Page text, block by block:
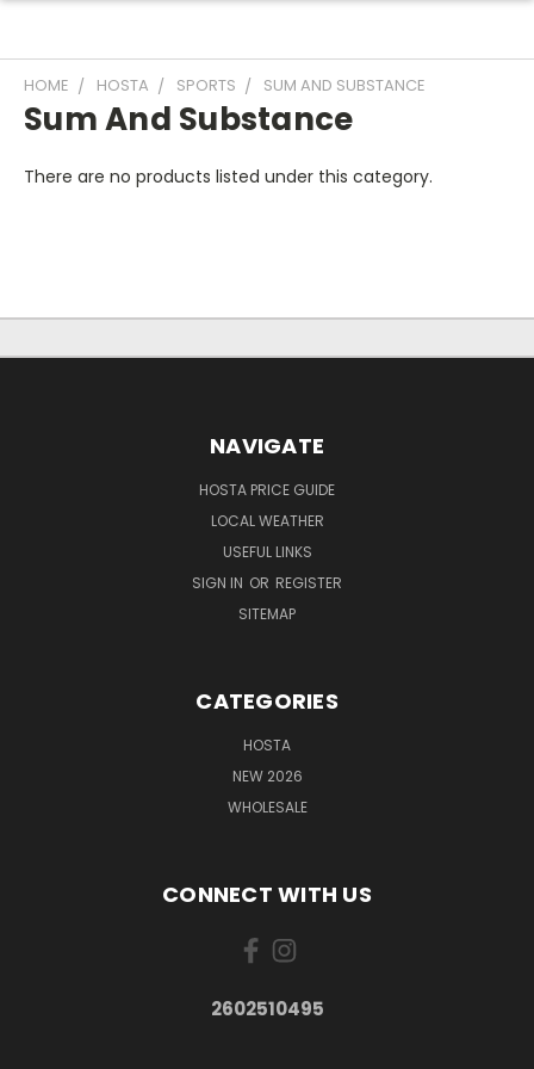
HOME HOSTA SPORTS SUM AND SUBSTANCE
Sum And Substance
There are no products listed under this category.
NAVIGATE
HOSTA PRICE GUIDE
LOCAL WEATHER
USEFUL LINKS
SIGN IN OR REGISTER
SITEMAP
CATEGORIES
HOSTA
NEW 2026
WHOLESALE
CONNECT WITH US
2602510495